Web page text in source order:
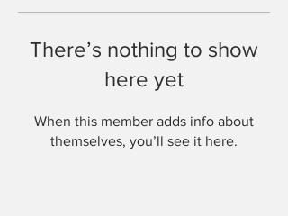
There’s nothing to show
here yet
When this member adds info about
themselves, you’ll see it here.